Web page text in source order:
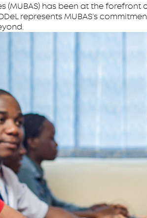
(MUBAS) has been at the
represents MUBAS’s